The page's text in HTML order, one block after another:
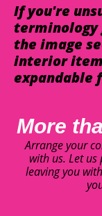
If you're
terminology
the image
interior
expandable
More
Arrange your
with us. Let
leaving you